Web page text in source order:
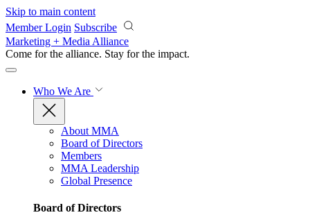
Skip to main content
Member Login Subscribe
Marketing + Media Alliance
Come for the alliance. Stay for the impact.
Who We Are
About MMA
Board of Directors
Members
MMA Leadership
Global Presence
Board of Directors